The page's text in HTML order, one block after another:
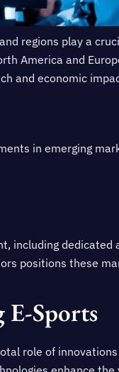
regions play a
America and
and economic
in emerging
including dedicated
positions these
E-Sports
role of